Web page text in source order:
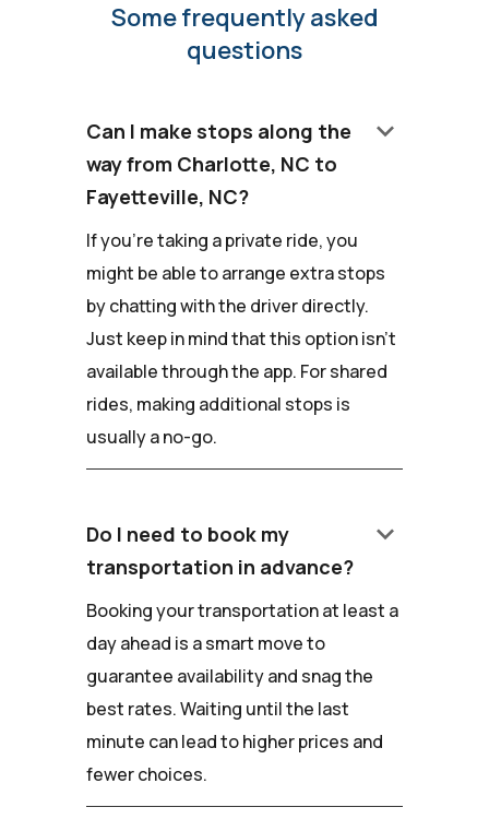
Some frequently asked
questions
Can I make stops along the
way from Charlotte, NC to
Fayetteville, NC?
keyboard_arrow_down
If you're taking a private ride, you
might be able to arrange extra stops
by chatting with the driver directly.
Just keep in mind that this option isn't
available through the app. For shared
rides, making additional stops is
usually a no-go.
Do I need to book my
transportation in advance?
keyboard_arrow_down
Booking your transportation at least a
day ahead is a smart move to
guarantee availability and snag the
best rates. Waiting until the last
minute can lead to higher prices and
fewer choices.